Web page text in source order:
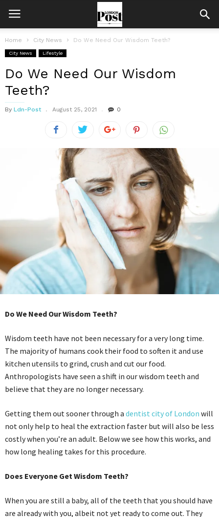
Home City News Do We Need Our Wisdom Teeth?
City News Lifestyle
Do We Need Our Wisdom
Teeth?
By Ldn-Post August 25, 2021 0
Do We Need Our Wisdom Teeth?
Wisdom teeth have not been necessary for a very long time.
The majority of humans cook their food to soften it and use
kitchen utensils to grind, crush and cut our food.
Anthropologists have seen a shift in our wisdom teeth and
believe that they are no longer necessary.
Getting them out sooner through a dentist city of London will
not only help to heal the extraction faster but will also be less
costly when you’re an adult. Below we see how this works, and
how long healing takes for this procedure.
Does Everyone Get Wisdom Teeth?
When you are still a baby, all of the teeth that you should have
are already with you, albeit not yet ready to come out. They